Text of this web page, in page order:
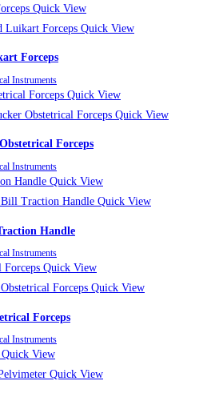
Quick View
Quick View
Forceps
Instruments
Quick View
Quick View
Forceps
Instruments
Quick View
Quick View
Handle
Instruments
Quick View
Quick View
Forceps
Instruments
Quick View
Quick View